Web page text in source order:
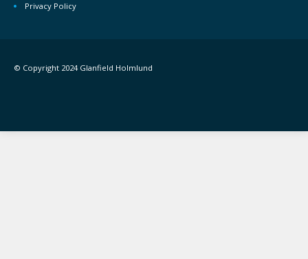
Privacy Policy
© Copyright 2024 Glanfield Holmlund